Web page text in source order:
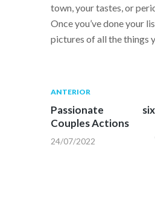
town, your tastes, or
Once you’ve done your
pictures of all the things
Navegación
de
entradas
Publicación
anterior:
ANTERIOR
Passionate
Couples Actions
24/07/2022